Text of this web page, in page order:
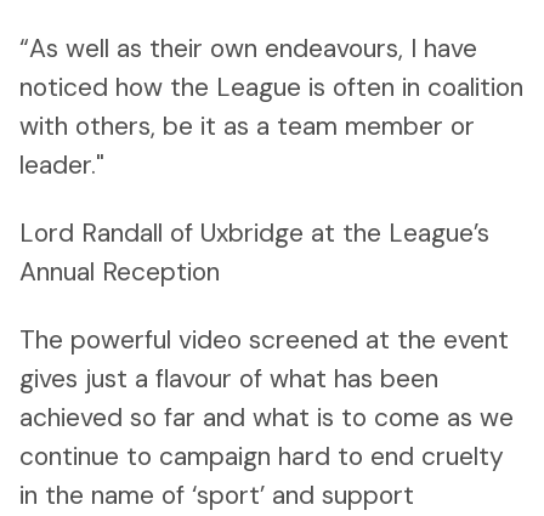
“As well as their own endeavours, I have
noticed how the League is often in coalition
with others, be it as a team member or
leader."
Lord Randall of Uxbridge at the League’s
Annual Reception
The powerful video screened at the event
gives just a flavour of what has been
achieved so far and what is to come as we
continue to campaign hard to end cruelty
in the name of ‘sport’ and support